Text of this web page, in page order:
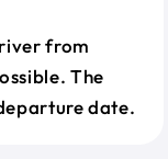
from
The
date.